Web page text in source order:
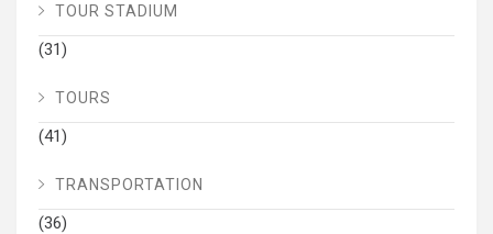
TOUR STADIUM
(31)
TOURS
(41)
TRANSPORTATION
(36)